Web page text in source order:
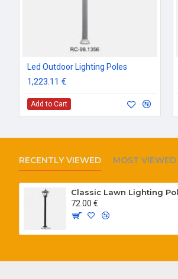
Led Outdoor Lighting Poles
1,223.11 €
Add to Cart
RECENTLY VIEWED MOST VIEWED
Classic Lawn Lighting
72.00 €